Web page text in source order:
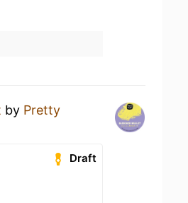
by Pretty
Draft